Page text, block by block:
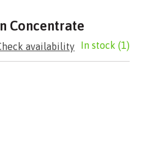
Concentrate
In stock (1)
availability